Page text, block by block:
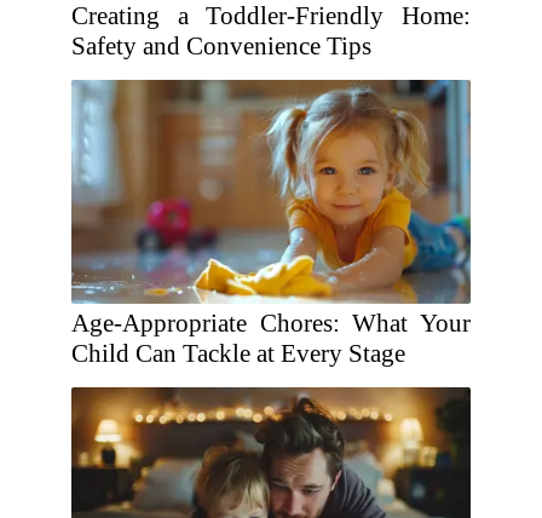
Creating a Toddler-Friendly Home:
Safety and Convenience Tips
Age-Appropriate Chores: What Your
Child Can Tackle at Every Stage